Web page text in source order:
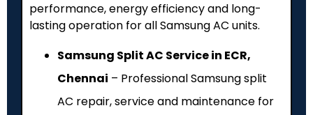
performance, energy efficiency and long-
lasting operation for all Samsung AC units.
Samsung Split AC Service in ECR,
Chennai – Professional Samsung split
AC repair, service and maintenance for